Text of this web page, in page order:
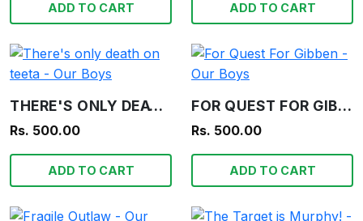
ADD TO CART ADD TO CART
THERE'S ONLY DEATH ON TEETA - OUR BOYS
Rs. 500.00
ADD TO CART
FOR QUEST FOR GIBBEN - OUR BOYS
Rs. 500.00
ADD TO CART